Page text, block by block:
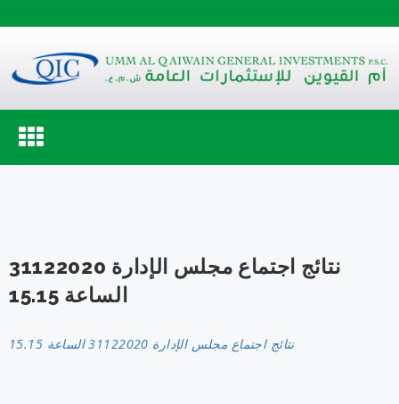
Toggle
navigation
نتائج اجتماع مجلس الإدارة 31122020
الساعة 15.15
نتائج اجتماع مجلس الإدارة 31122020 الساعة 15.15